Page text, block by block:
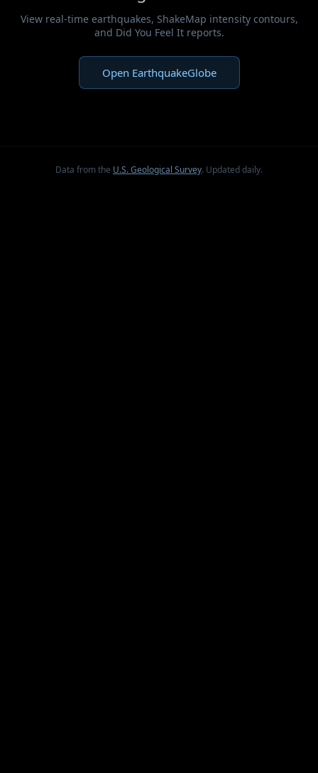
View real-time earthquakes, ShakeMap intensity contours,
and Did You Feel It reports.
Open EarthquakeGlobe
Data from the U.S. Geological Survey. Updated daily.